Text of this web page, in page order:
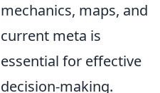
mechanics, maps, and
current meta is
essential for effective
decision-making.